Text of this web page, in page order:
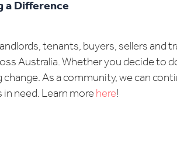
a Difference
tenants, buyers, sellers
Australia. Whether you decide to
change. As a community, we can
need. Learn more here!